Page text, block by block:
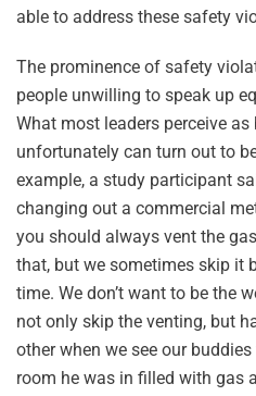
able to address these safety
The prominence of safety
people unwilling to speak up
What most leaders perceive
unfortunately can turn out to
example, a study participant
changing out a commercial
you should always vent the
that, but we sometimes skip it
time. We don’t want to be the
not only skip the venting, but
other when we see our
room he was in filled with gas